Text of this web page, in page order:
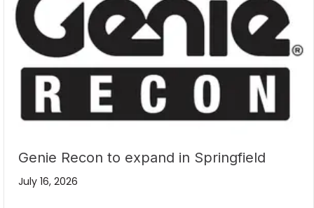
Genie Recon to expand in Springfield
July 16, 2026